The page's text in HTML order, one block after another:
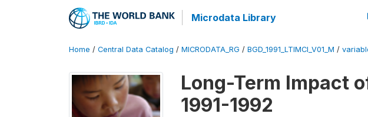
Microdata Library
Home / Central Data Catalog / MICRODATA_RG / BGD_1991_LTIMCI_V01_M /
Long-Term Impact
1991-1992